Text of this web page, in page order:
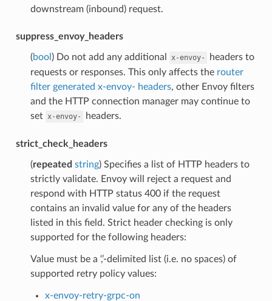
downstream (inbound) request.
suppress_envoy_headers
(bool ) Do not add any additional x-envoy-
headers to
requests or responses. This only affects the router
filter generated x-envoy- headers, other Envoy filters
and the HTTP connection manager may continue to
set x-envoy- headers.
strict_check_headers
(repeated string) Specifies a list of HTTP headers to
strictly validate. Envoy will reject a request and
respond with HTTP status 400 if the request
contains an invalid value for any of the headers
listed in this field. Strict header checking is only
supported for the following headers:
Value must be a ‘,’-delimited list (i.e. no spaces) of
supported retry policy values:
x-envoy-retry-grpc-on